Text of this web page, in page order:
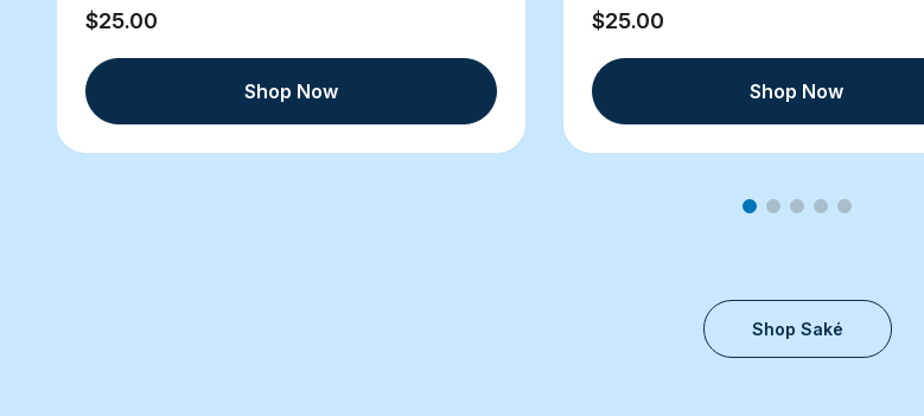
$25.00
Shop Now
$25.00
Shop Now
Shop Saké